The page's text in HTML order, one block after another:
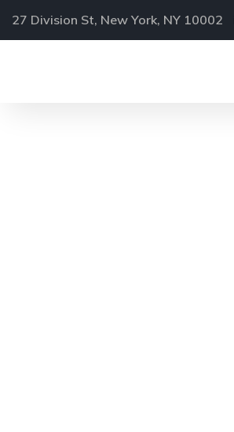
27 Division St, New York, NY 10002